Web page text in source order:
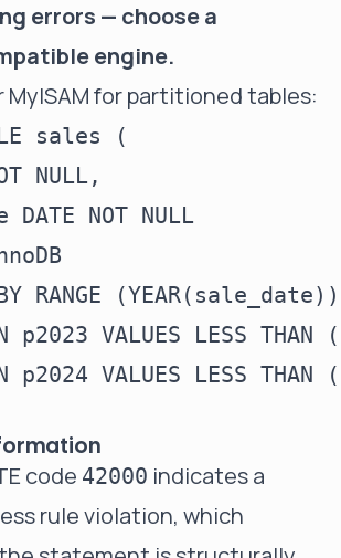
errors — choose a
engine.
MyISAM for partitioned tables:
sales (
NULL,
DATE NOT NULL
RANGE
p2023 VALUES LESS THAN
p2024 VALUES LESS THAN
code 42000 indicates a
rule violation, which